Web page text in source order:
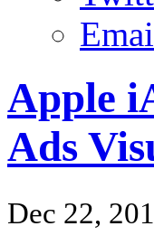
Apple
Ads
Dec 22,